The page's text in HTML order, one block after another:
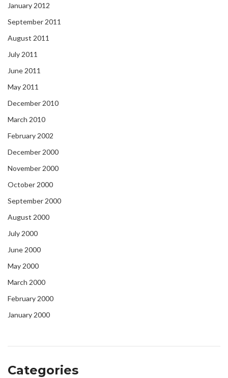
January 2012
September 2011
August 2011
July 2011
June 2011
May 2011
December 2010
March 2010
February 2002
December 2000
November 2000
October 2000
September 2000
August 2000
July 2000
June 2000
May 2000
March 2000
February 2000
January 2000
Categories